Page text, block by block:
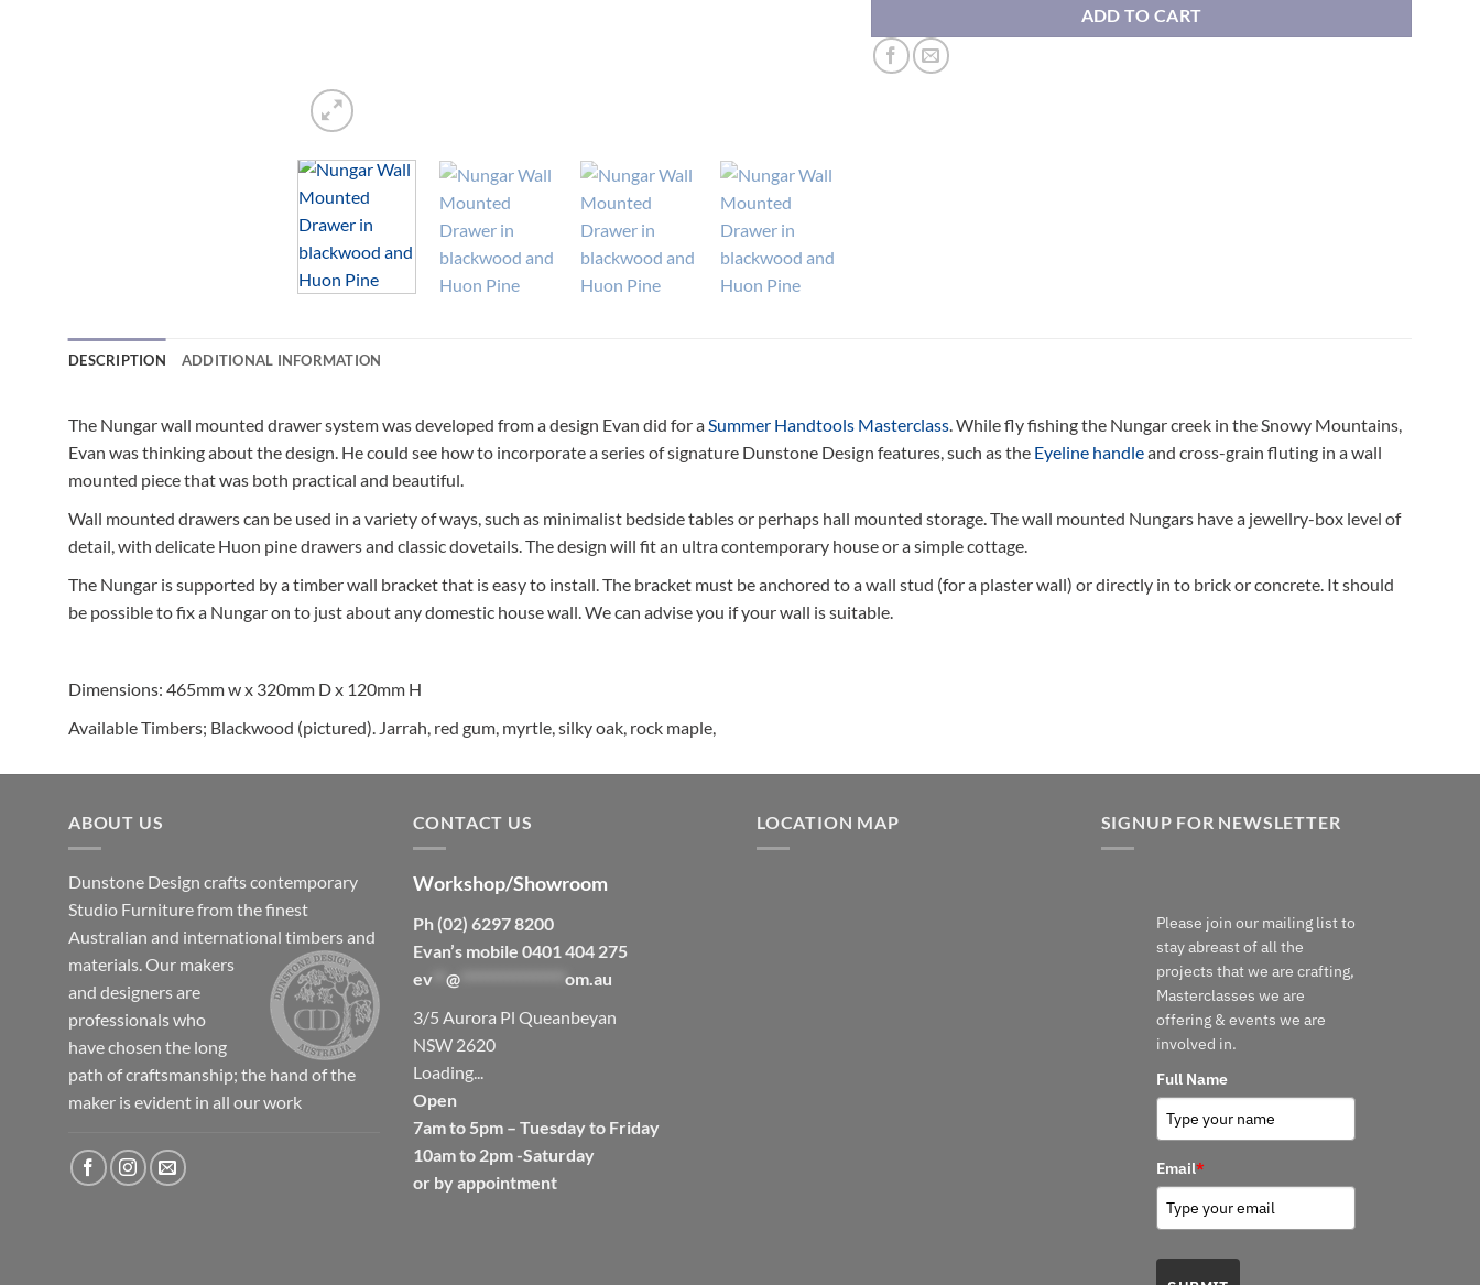
ADD TO CART
DESCRIPTION ADDITIONAL INFORMATION
The Nungar wall mounted drawer system was developed from a design Evan did for aSummer Handtools Masterclass. While fly fishing the Nungar creek in the Snowy Mountains,
Evan was thinking about the design. He could see how to incorporate a series of signature Dunstone Design features, such as the Eyeline handleand cross-grain fluting in a wall
mounted piece that was both practical and beautiful.
Wall mounted drawers can be used in a variety of ways, such as minimalist bedside tables or perhaps hall mounted storage. The wall mounted Nungars have a jewellry-box level of
detail, with delicate Huon pine drawers and classic dovetails. The design will fit an ultra contemporary house or a simple cottage.
The Nungar is supported by a timber wall bracket that is easy to install. The bracket must be anchored to a wall stud (for a plaster wall) or directly in to brick or concrete. It should
be possible to fix a Nungar on to just about any domestic house wall. We can advise you if your wall is suitable.
Dimensions: 465mm w x 320mm D x 120mm H
Available Timbers; Blackwood (pictured). Jarrah, red gum, myrtle, silky oak, rock maple,
ABOUT US
Dunstone Design crafts contemporary
Studio Furniture from the finest
Australian and international timbers and
materials.Our makers
and designers are
professionals who
have chosen the long
path of craftsmanship; the hand of the
maker is evident in all our work
CONTACT US
Workshop/Showroom
Ph (02) 6297 8200
Evan’s mobile 0401 404 275
ev** @**************** om.au
3/5 Aurora Pl Queanbeyan
NSW 2620
Loading...
Open
7am to 5pm – Tuesday to Friday
10am to 2pm -Saturday
or by appointment
LOCATION MAP SIGNUP FOR NEWSLETTER
Please join our mailing list to
stay abreast of all the
projects that we are crafting,
Masterclasses we are
offering & events we are
involved in.
Full Name
Email*